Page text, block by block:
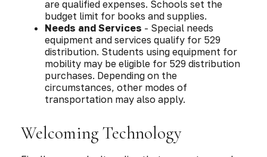
are qualified expenses. Schools set the
budget limit for books and supplies.
Needs and Services - Special needs
equipment and services qualify for 529
distribution. Students using equipment for
mobility may be eligible for 529 distribution
purchases. Depending on the
circumstances, other modes of
transportation may also apply.
Welcoming Technology